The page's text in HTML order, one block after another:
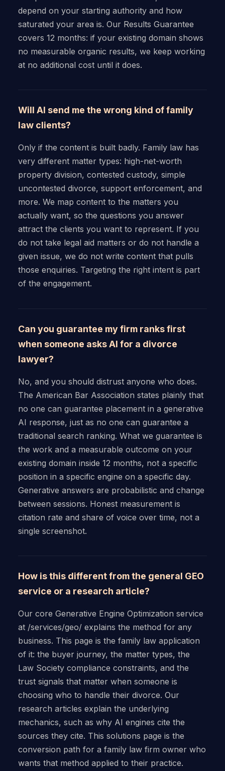
depend on your starting authority and how
saturated your area is. Our Results Guarantee
covers 12 months: if your existing domain shows
no measurable organic results, we keep working
at no additional cost until it does.
Will AI send me the wrong kind of family
law clients?
Only if the content is built badly. Family law has
very different matter types: high-net-worth
property division, contested custody, simple
uncontested divorce, support enforcement, and
more. We map content to the matters you
actually want, so the questions you answer
attract the clients you want to represent. If you
do not take legal aid matters or do not handle a
given issue, we do not write content that pulls
those enquiries. Targeting the right intent is part
of the engagement.
Can you guarantee my firm ranks first
when someone asks AI for a divorce
lawyer?
No, and you should distrust anyone who does.
The American Bar Association states plainly that
no one can guarantee placement in a generative
AI response, just as no one can guarantee a
traditional search ranking. What we guarantee is
the work and a measurable outcome on your
existing domain inside 12 months, not a specific
position in a specific engine on a specific day.
Generative answers are probabilistic and change
between sessions. Honest measurement is
citation rate and share of voice over time, not a
single screenshot.
How is this different from the general GEO
service or a research article?
Our core Generative Engine Optimization service
at /services/geo/ explains the method for any
business. This page is the family law application
of it: the buyer journey, the matter types, the
Law Society compliance constraints, and the
trust signals that matter when someone is
choosing who to handle their divorce. Our
research articles explain the underlying
mechanics, such as why AI engines cite the
sources they cite. This solutions page is the
conversion path for a family law firm owner who
wants that method applied to their practice.